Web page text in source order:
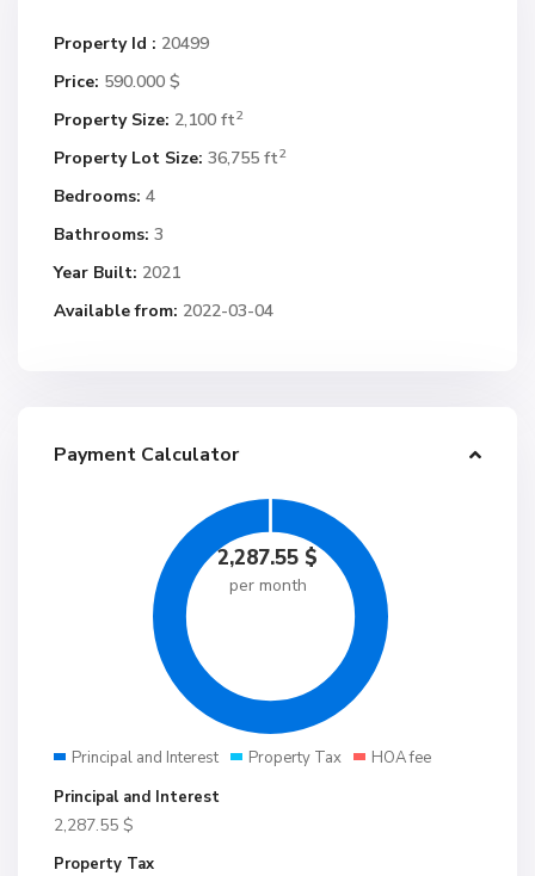
Property Id : 20499
Price: 590.000 $
Property Size: 2,100 ft2
Property Lot Size: 36,755 ft2
Bedrooms: 4
Bathrooms: 3
Year Built: 2021
Available from: 2022-03-04
Payment Calculator
2,287.55 $
per month
Principal and Interest Property Tax
HOA fee
Principal and Interest
2,287.55 $
Property Tax